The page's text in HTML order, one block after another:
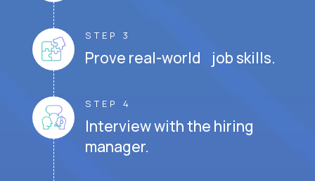
STEP 3
Prove real-world job skills.
STEP 4
Interview with the hiring
manager.